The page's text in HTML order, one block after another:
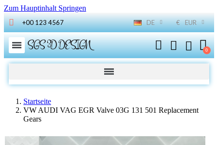
Zum Hauptinhalt Springen
+00 123 4567 DE € EUR
SGS 3D DESIGN
Startseite
VW AUDI VAG EGR Valve 03G 131 501 Replacement
Gears